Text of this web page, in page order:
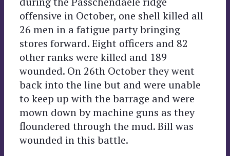
offensive in October, one shell killed all
26 men in a fatigue party bringing
stores forward. Eight officers and 82
other ranks were killed and 189
wounded. On 26th October they went
back into the line but and were unable
to keep up with the barrage and were
mown down by machine guns as they
floundered through the mud. Bill was
wounded in this battle.